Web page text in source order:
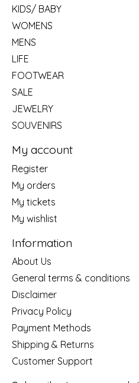
KIDS/ BABY
WOMENS
MENS
LIFE
FOOTWEAR
SALE
JEWELRY
SOUVENIRS
My account
Register
My orders
My tickets
My wishlist
Information
About Us
General terms & conditions
Disclaimer
Privacy Policy
Payment Methods
Shipping & Returns
Customer Support